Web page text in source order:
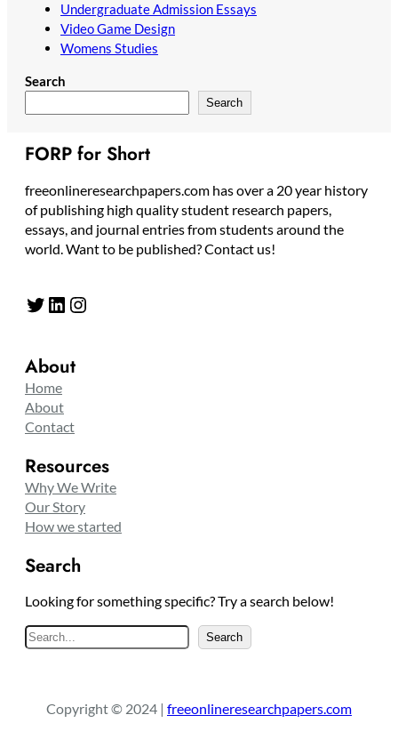
Undergraduate Admission Essays
Video Game Design
Womens Studies
Search
Search
FORP for Short
freeonlineresearchpapers.com has over a 20 year history
of publishing high quality student research papers,
essays, and journal entries from students around the
world. Want to be published? Contact us!
Twitter LinkedIn Instagram
About
Home
About
Contact
Resources
Why We Write
Our Story
How we started
Search
Looking for something specific? Try a search below!
S
e
c
Search
Copyright © 2024 | freeonlineresearchpapers.com